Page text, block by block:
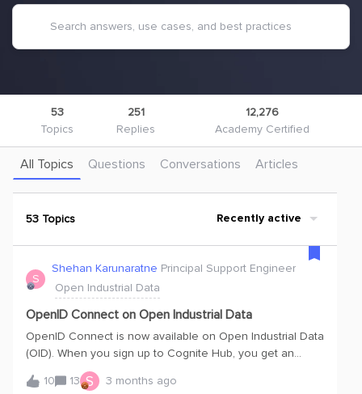
53
Topics
251
Replies
12,276
Academy Certified
All Topics Questions Conversations Articles
53 Topics Recently active
S
Shehan Karunaratne Principal Support Engineer
Open Industrial Data
OpenID Connect on Open Industrial Data
OpenID Connect is now available on Open Industrial Data
(OID). When you sign up to Cognite Hub, you get an
account and can access both the publicdatacdm and
publicdata projects.Whether you are new to OID or have
10 13 S 3 months ago